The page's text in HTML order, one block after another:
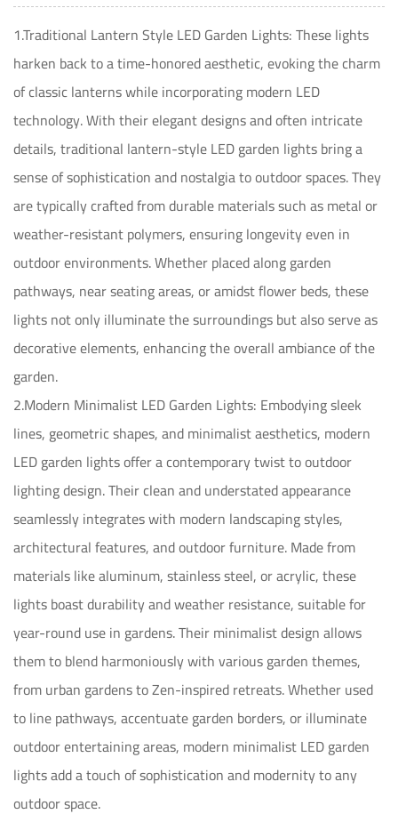
1.Traditional Lantern Style LED Garden Lights: These lights
harken back to a time-honored aesthetic, evoking the charm
of classic lanterns while incorporating modern LED
technology. With their elegant designs and often intricate
details, traditional lantern-style LED garden lights bring a
sense of sophistication and nostalgia to outdoor spaces. They
are typically crafted from durable materials such as metal or
weather-resistant polymers, ensuring longevity even in
outdoor environments. Whether placed along garden
pathways, near seating areas, or amidst flower beds, these
lights not only illuminate the surroundings but also serve as
decorative elements, enhancing the overall ambiance of the
garden.
2.Modern Minimalist LED Garden Lights: Embodying sleek
lines, geometric shapes, and minimalist aesthetics, modern
LED garden lights offer a contemporary twist to outdoor
lighting design. Their clean and understated appearance
seamlessly integrates with modern landscaping styles,
architectural features, and outdoor furniture. Made from
materials like aluminum, stainless steel, or acrylic, these
lights boast durability and weather resistance, suitable for
year-round use in gardens. Their minimalist design allows
them to blend harmoniously with various garden themes,
from urban gardens to Zen-inspired retreats. Whether used
to line pathways, accentuate garden borders, or illuminate
outdoor entertaining areas, modern minimalist LED garden
lights add a touch of sophistication and modernity to any
outdoor space.